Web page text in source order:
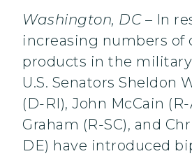
Washington, DC– In
increasing numbers of
products in the
U.S. Senators Sheldon
(D-RI), John McCain
Graham (R-SC), and
DE) have introduced